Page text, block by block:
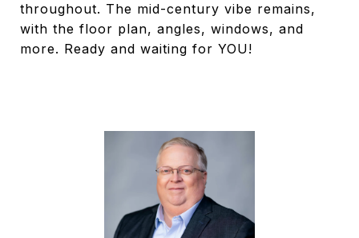
throughout. The mid-century vibe remains,
with the floor plan, angles, windows, and
more. Ready and waiting for YOU!